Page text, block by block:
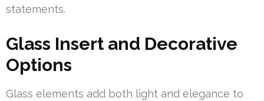
statements.
Glass Insert and Decorative
Options
Glass elements add both light and elegance to